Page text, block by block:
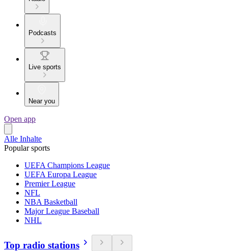
Podcasts
Live sports
Near you
Open app
Alle Inhalte
Popular sports
UEFA Champions League
UEFA Europa League
Premier League
NFL
NBA Basketball
Major League Baseball
NHL
Top radio stations